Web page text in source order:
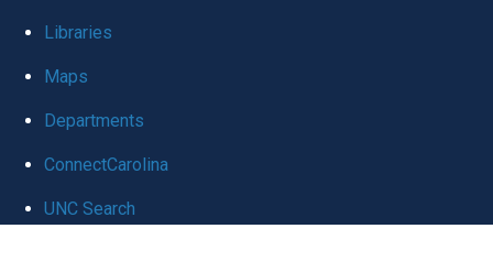
global
Libraries
Maps
Departments
ConnectCarolina
UNC Search